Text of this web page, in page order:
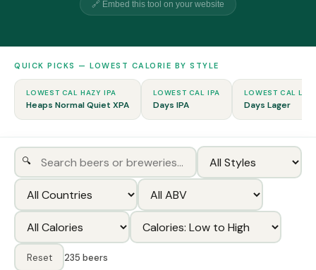
🔗 Embed this tool on your website
QUICK PICKS — LOWEST CALORIE BY STYLE
LOWEST CAL HAZY IPA
Heaps Normal Quiet XPA
LOWEST CAL IPA
Days IPA
LOWEST CAL
Days Lager
🔍
Reset 235 beers